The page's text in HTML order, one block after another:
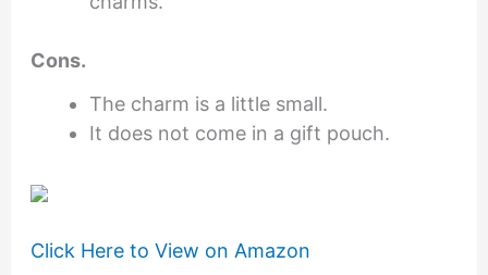
Cons.
The charm is a little small.
It does not come in a gift pouch.
Click Here to View on Amazon